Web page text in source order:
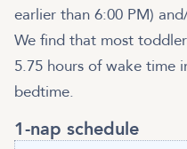
earlier than 6:00 PM)
We find that most
5.75 hours of wake time
bedtime.
1-nap schedule